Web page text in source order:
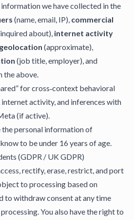
we have collected in the
(name, email, IP), commercial
about), internet activity
geolocation (approximate),
(job title, employer), and
the above.
for cross‑context behavioral
activity, and inferences with
(if active).
the personal information of
to be under 16 years of age.
(GDPR / UK GDPR)
rectify, erase, restrict, and port
to processing based on
to withdraw consent at any time
You also have the right to